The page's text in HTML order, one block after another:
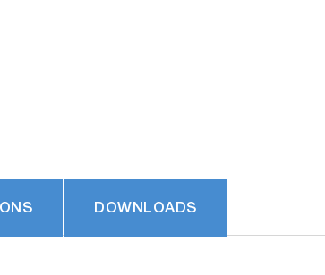
DOWNLOADS